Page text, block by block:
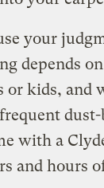
your
depends
or kids, and
with a
and hours